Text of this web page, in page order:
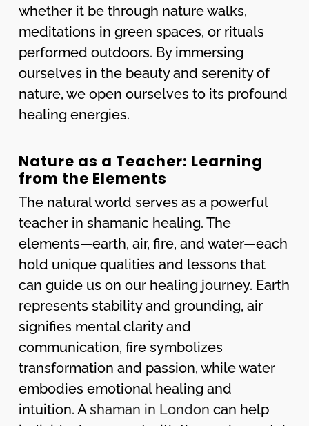
whether it be through nature walks,
meditations in green spaces, or rituals
performed outdoors. By immersing
ourselves in the beauty and serenity of
nature, we open ourselves to its profound
healing energies.
Nature as a Teacher: Learning
from the Elements
The natural world serves as a powerful
teacher in shamanic healing. The
elements—earth, air, fire, and water—each
hold unique qualities and lessons that
can guide us on our healing journey. Earth
represents stability and grounding, air
signifies mental clarity and
communication, fire symbolizes
transformation and passion, while water
embodies emotional healing and
intuition. Ashaman in London can help